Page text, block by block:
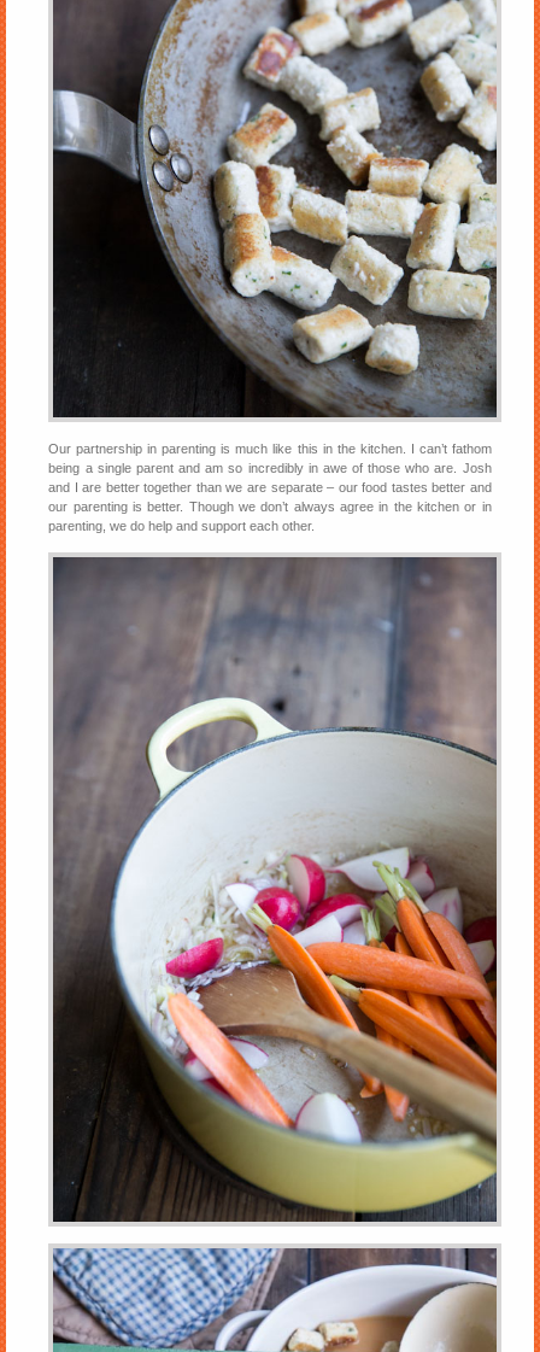
Our partnership in parenting is much like this in the kitchen. I can’t fathom
being a single parent and am so incredibly in awe of those who are. Josh
and I are better together than we are separate – our food tastes better and
our parenting is better. Though we don’t always agree in the kitchen or in
parenting, we do help and support each other.